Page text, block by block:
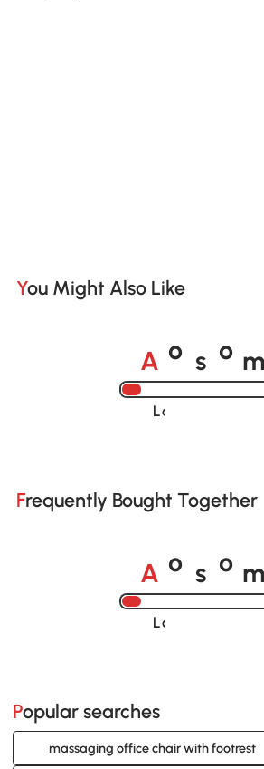
You Might Also Like
A o s o m
Loading......
Frequently Bought Together
A o s o m
Loading......
Popular searches
massaging office chair with footrest